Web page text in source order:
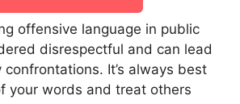
offensive language in public
disrespectful and can lead
It’s always best
your words and treat others